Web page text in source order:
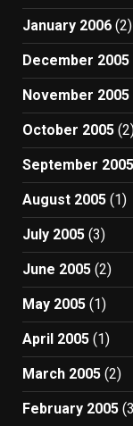
January 2006 (2)
December 2005
November 2005
October 2005
September 2005
August 2005 (1)
July 2005 (3)
June 2005 (2)
May 2005 (1)
April 2005 (1)
March 2005 (2)
February 2005